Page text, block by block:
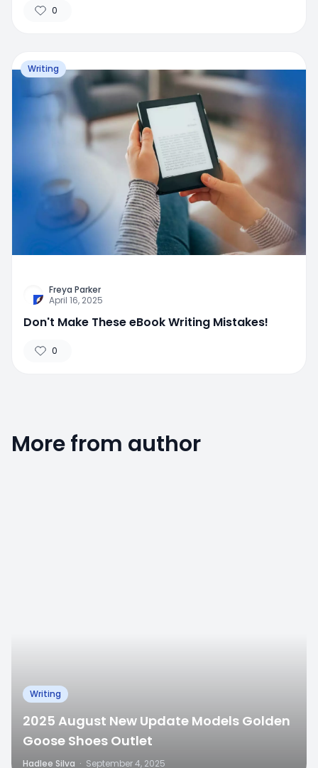
0
Writing
Freya Parker
April 16, 2025
Don't Make These eBook Writing Mistakes!
0
More from author
Writing
2025 August New Update Models Golden
Goose Shoes Outlet
Hadlee Silva · September 4, 2025